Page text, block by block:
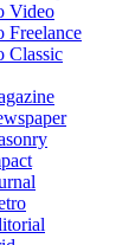
Video
Freelance
Classic